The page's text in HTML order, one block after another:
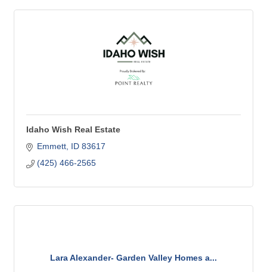
Idaho Wish Real Estate
Emmett ID 83617
(425) 466-2565
Lara Alexander- Garden Valley Homes a...